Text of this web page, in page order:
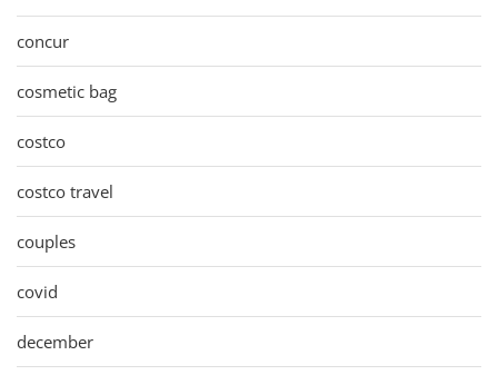
concur
cosmetic bag
costco
costco travel
couples
covid
december